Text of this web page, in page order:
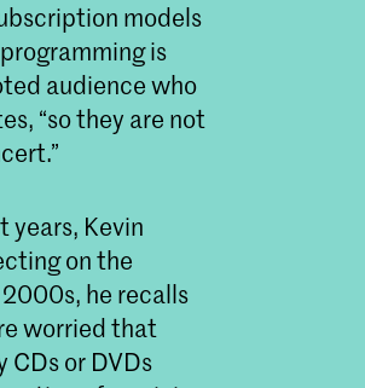
models
is
audience who
“so they are not
years, Kevin
on the
he recalls
worried that
CDs or DVDs